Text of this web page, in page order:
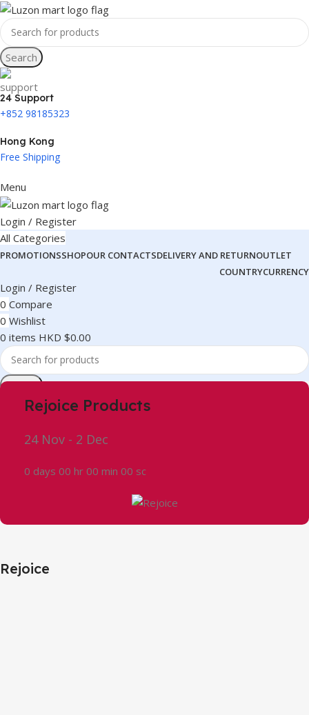
Search
24 Support
+852 98185323
Hong Kong
Free Shipping
Menu
Login / Register
All Categories
PROMOTIONSSHOPOUR CONTACTSDELIVERY AND RETURNOUTLET
COUNTRYCURRENCY
Login / Register
0 Compare
0 Wishlist
0 items HKD $0.00
Search
Rejoice Products
24 Nov - 2 Dec
0 days 00 hr 00 min 00 sc
Rejoice